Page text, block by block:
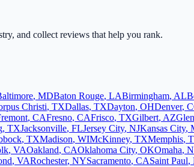
and collect reviews that help you rank.
, MDBaton Rouge, LABirmingham, AL
Christi, TXDallas, TXDayton, OHDenver,
, CAFresno, CAFrisco, TXGilbert, AZ
, TXJacksonville, FLJersey City, NJKansas City,
, TXMadison, WIMcKinney, TXMemphis,
, VAOakland, CAOklahoma City, OKOmaha,
, VARochester, NYSacramento, CASaint Paul,